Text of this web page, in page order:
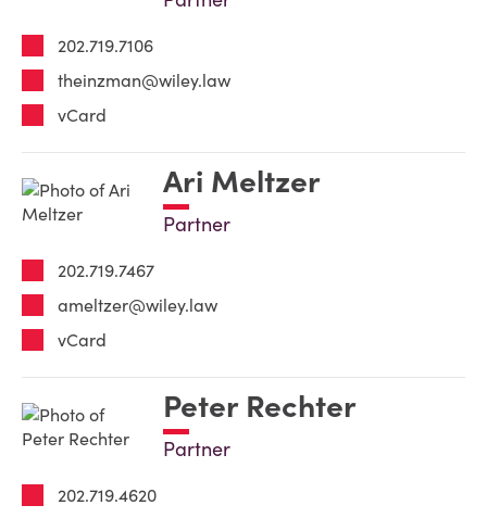
202.719.7106
theinzman@wiley.law
vCard
Ari Meltzer
Partner
202.719.7467
ameltzer@wiley.law
vCard
Peter Rechter
Partner
202.719.4620